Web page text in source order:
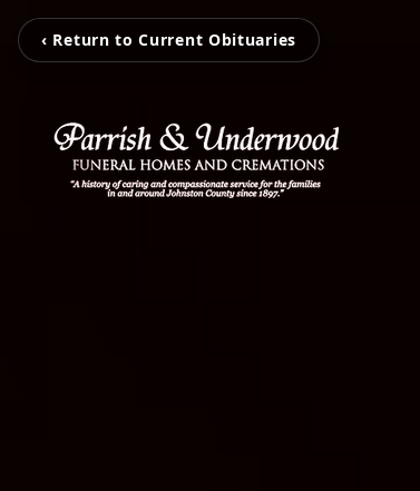
‹ Return to Current Obituaries